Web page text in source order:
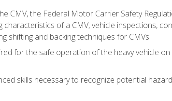
CMV, the Federal Motor Carrier Safety
of a CMV, vehicle inspections,
shifting and backing techniques for CMVs
for the safe operation of the heavy vehicle on
skills necessary to recognize potential